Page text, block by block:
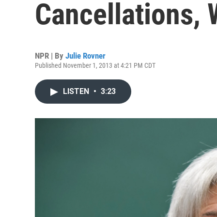
Cancellations,
NPR | By Julie Rovner
Published November 1, 2013 at 4:21 PM CDT
LISTEN • 3:23